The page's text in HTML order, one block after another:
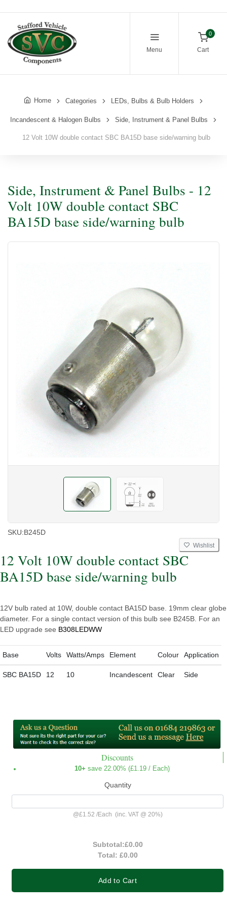
Menu
0
Cart
Home Categories LEDs, Bulbs & Bulb Holders
Incandescent & Halogen Bulbs Side, Instrument & Panel Bulbs
12 Volt 10W double contact SBC BA15D base side/warning bulb
Side, Instrument & Panel Bulbs - 12
Volt 10W double contact SBC
BA15D base side/warning bulb
SKU:B245D
Wishlist
12 Volt 10W double contact SBC
BA15D base side/warning bulb
12V bulb rated at 10W, double contact BA15D base. 19mm clear globe
diameter. For a single contact version of this bulb see B245B. For an
LED upgrade see B308LEDWW
Base Volts Watts/Amps Element Colour Application
SBC BA15D 12 10 Incandescent Clear Side
Discounts
10+ save 22.00% (£1.19 / Each)
Quantity
@£1.52 /Each (inc. VAT @ 20%)
Subtotal:£0.00
Total: £0.00
Add to Cart